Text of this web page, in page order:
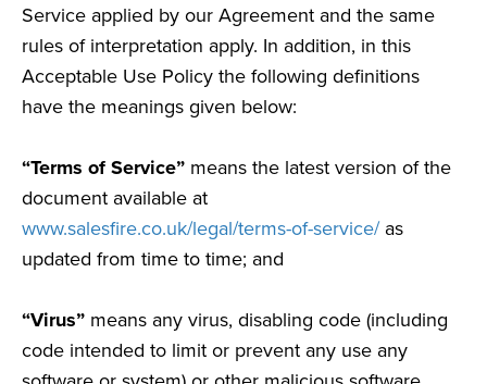
Service applied by our Agreement and the same
rules of interpretation apply. In addition, in this
Acceptable Use Policy the following definitions
have the meanings given below:
“Terms of Service” means the latest version of the
document available at
www.salesfire.co.uk/legal/terms-of-service/as
updated from time to time; and
“Virus” means any virus, disabling code (including
code intended to limit or prevent any use any